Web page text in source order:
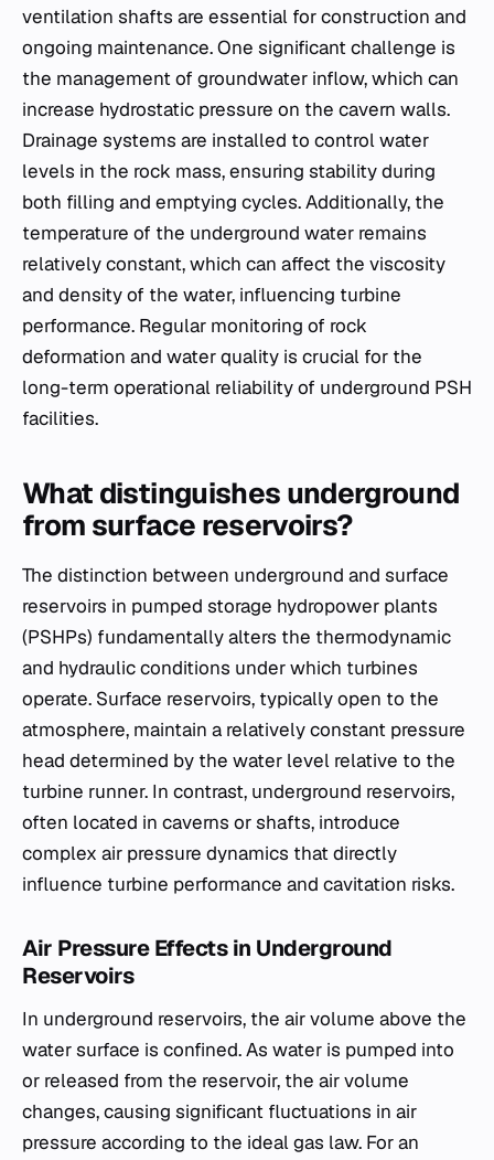
ventilation shafts are essential for construction and
ongoing maintenance. One significant challenge is
the management of groundwater inflow, which can
increase hydrostatic pressure on the cavern walls.
Drainage systems are installed to control water
levels in the rock mass, ensuring stability during
both filling and emptying cycles. Additionally, the
temperature of the underground water remains
relatively constant, which can affect the viscosity
and density of the water, influencing turbine
performance. Regular monitoring of rock
deformation and water quality is crucial for the
long-term operational reliability of underground PSH
facilities.
What distinguishes underground
from surface reservoirs?
The distinction between underground and surface
reservoirs in pumped storage hydropower plants
(PSHPs) fundamentally alters the thermodynamic
and hydraulic conditions under which turbines
operate. Surface reservoirs, typically open to the
atmosphere, maintain a relatively constant pressure
head determined by the water level relative to the
turbine runner. In contrast, underground reservoirs,
often located in caverns or shafts, introduce
complex air pressure dynamics that directly
influence turbine performance and cavitation risks.
Air Pressure Effects in Underground
Reservoirs
In underground reservoirs, the air volume above the
water surface is confined. As water is pumped into
or released from the reservoir, the air volume
changes, causing significant fluctuations in air
pressure according to the ideal gas law. For an